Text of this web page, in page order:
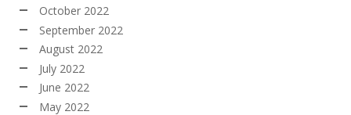
October 2022
September 2022
August 2022
July 2022
June 2022
May 2022